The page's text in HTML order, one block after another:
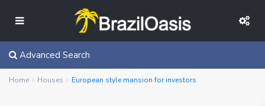
Advanced Search
Home Houses European style mansion for investors